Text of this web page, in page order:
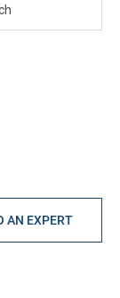
AN EXPERT